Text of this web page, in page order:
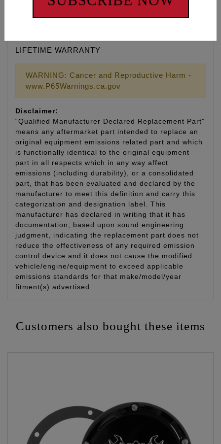
• Kit includes 8 cylinder studs, 8 head bolts, moly
assembly lubricant and thread sealant
LIFETIME WARRANTY
WARNING: Cancer and Reproductive Harm -
www.P65Warnings.ca.gov
Disclaimer:
“Qualified Manufacturer Declared Replacement Part”
means any aftermarket part intended to replace an
original equipment emissions related part and which
is functionally identical to the original equipment
part in all respects which in any way affect
emissions (including durability), or a consolidated
part, that has been evaluated and declared by the
manufacturer to meet this definition and carry this
categorization and designation label. This
manufacturer has declared in writing that it has
documentation, based upon sound engineering
judgment, indicating the replacement part does not
reduce the effectiveness of any required emission
control device and it does not cause the modified
vehicle/engine/equipment to exceed applicable
emissions standards for that make/model/year
fitment(s) advertised.
Customers also bought these items